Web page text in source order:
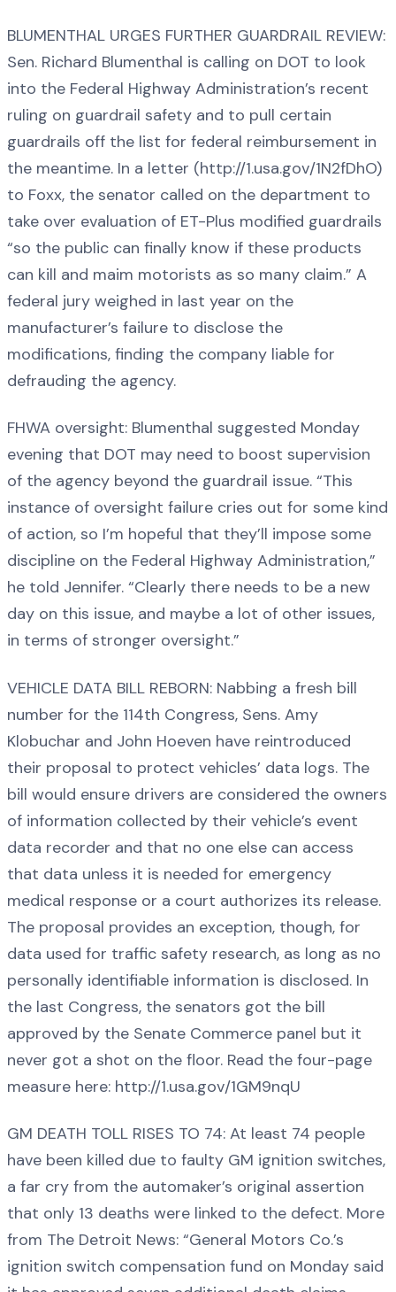
BLUMENTHAL URGES FURTHER GUARDRAIL REVIEW:
Sen. Richard Blumenthal is calling on DOT to look
into the Federal Highway Administration’s recent
ruling on guardrail safety and to pull certain
guardrails off the list for federal reimbursement in
the meantime. In a letter (http://1.usa.gov/1N2fDhO)
to Foxx, the senator called on the department to
take over evaluation of ET-Plus modified guardrails
“so the public can finally know if these products
can kill and maim motorists as so many claim.” A
federal jury weighed in last year on the
manufacturer’s failure to disclose the
modifications, finding the company liable for
defrauding the agency.
FHWA oversight: Blumenthal suggested Monday
evening that DOT may need to boost supervision
of the agency beyond the guardrail issue. “This
instance of oversight failure cries out for some kind
of action, so I’m hopeful that they’ll impose some
discipline on the Federal Highway Administration,”
he told Jennifer. “Clearly there needs to be a new
day on this issue, and maybe a lot of other issues,
in terms of stronger oversight.”
VEHICLE DATA BILL REBORN: Nabbing a fresh bill
number for the 114th Congress, Sens. Amy
Klobuchar and John Hoeven have reintroduced
their proposal to protect vehicles’ data logs. The
bill would ensure drivers are considered the owners
of information collected by their vehicle’s event
data recorder and that no one else can access
that data unless it is needed for emergency
medical response or a court authorizes its release.
The proposal provides an exception, though, for
data used for traffic safety research, as long as no
personally identifiable information is disclosed. In
the last Congress, the senators got the bill
approved by the Senate Commerce panel but it
never got a shot on the floor. Read the four-page
measure here: http://1.usa.gov/1GM9nqU
GM DEATH TOLL RISES TO 74: At least 74 people
have been killed due to faulty GM ignition switches,
a far cry from the automaker’s original assertion
that only 13 deaths were linked to the defect. More
from The Detroit News: “General Motors Co.’s
ignition switch compensation fund on Monday said